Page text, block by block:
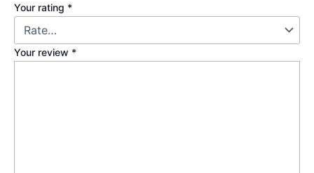
Your rating *
Your review *